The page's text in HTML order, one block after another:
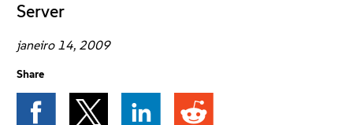
Soluções
Suporte e serviços
Parceiros
Server
janeiro 14, 2009
Share